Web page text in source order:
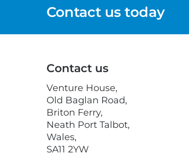
Contact us today
Contact us
Venture House,
Old Baglan Road,
Briton Ferry,
Neath Port Talbot,
Wales,
SA11 2YW